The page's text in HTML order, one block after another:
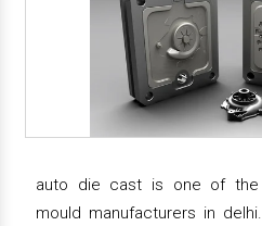
auto die cast is one of the
mould manufacturers in